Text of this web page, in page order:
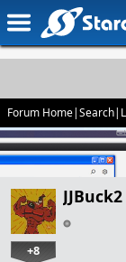
Forum Home|Search|
JJBuck2
+8